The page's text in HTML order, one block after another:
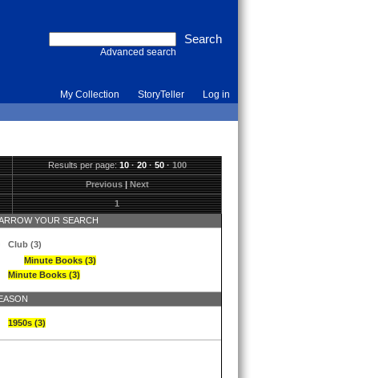
Advanced search
My Collection StoryTeller Log in
Results per page:10·20·50·100
Previous|Next
1
YOUR SEARCH
Club (3)
Minute Books (3)
Minute Books (3)
1950s (3)